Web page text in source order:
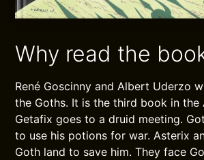
Why read the
René Goscinny and Albert Uderzo
the Goths. It is the third book in the
Getafix goes to a druid meeting.
to use his potions for war. Asterix
Goth land to save him. They face